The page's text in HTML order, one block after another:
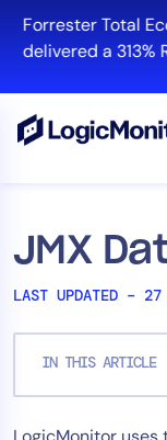
content
Forrester Total
delivered a 313%
JMX
LAST UPDATED –
IN THIS ARTICLE
Platform
Cloud
Log
Edwin AI